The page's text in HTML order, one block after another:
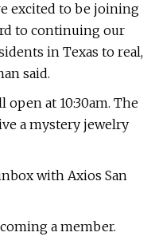
excited to be joining
to continuing our
in Texas to real,
said.
at 10:30am. The
a mystery jewelry
with Axios San
a member.